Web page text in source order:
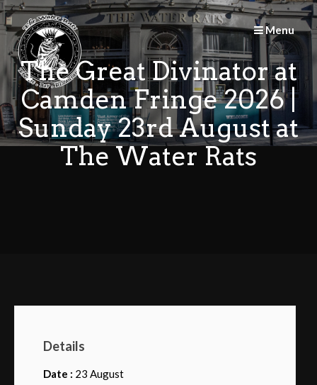
Skip
to
content
Menu
The Great Divinator at
Camden Fringe 2026 |
Sunday 23rd August at
The Water Rats
Details
Date : 23 August